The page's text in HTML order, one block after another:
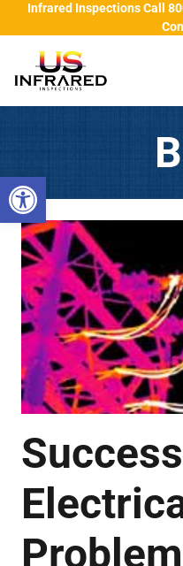
Open toolbar
Infrared Inspections Call